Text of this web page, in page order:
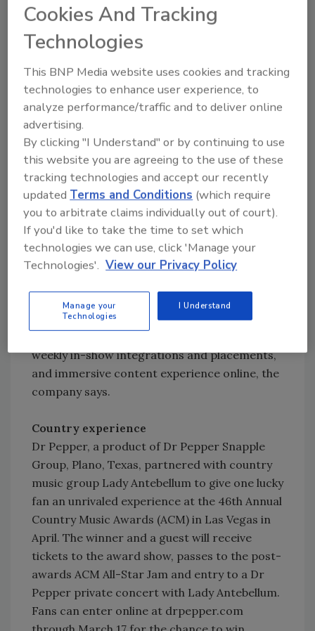
Electronics. Jägermeister will market and
promote the Jägermeister Country Tour
through social media channels Facebook and
footage through YouTube and the music tour’s
website.
‘X-Factor’ support
Pepsi, a product of PepsiCo, Purchase, N.Y.,
will be the exclusive beverage sponsor of “The
X Factor,” the upcoming Fox Broadcasting Co.,
Syco Television and FremantleMedia North
America talent competition series. “The X
Factor” is an international hit television show
Cowell, former judge on Fox’s “American Idol.”
Pepsi’s sponsorship includes an extensive,
weekly in-show integrations and placements,
and immersive content experience online, the
company says.
Country experience
Dr Pepper, a product of Dr Pepper Snapple
Group, Plano, Texas, partnered with country
music group Lady Antebellum to give one lucky
fan an unrivaled experience at the 46th Annual
Country Music Awards (ACM) in Las Vegas in
April. The winner and a guest will receive
tickets to the award show, passes to the post-
awards ACM All-Star Jam and entry to a Dr
Pepper private concert with Lady Antebellum.
Fans can enter online at drpepper.com
Cookies And Tracking
Technologies
This BNP Media website uses cookies and tracking
technologies to enhance user experience, to
analyze performance/traffic and to deliver online
advertising.
By clicking "I Understand" or by continuing to use
this website you are agreeing to the use of these
tracking technologies and accept our recently
updated Terms and Conditions (which require
you to arbitrate claims individually out of court).
If you'd like to take the time to set which
technologies we can use, click 'Manage your
Technologies'. View our Privacy Policy
Manage your
Technologies
I Understand